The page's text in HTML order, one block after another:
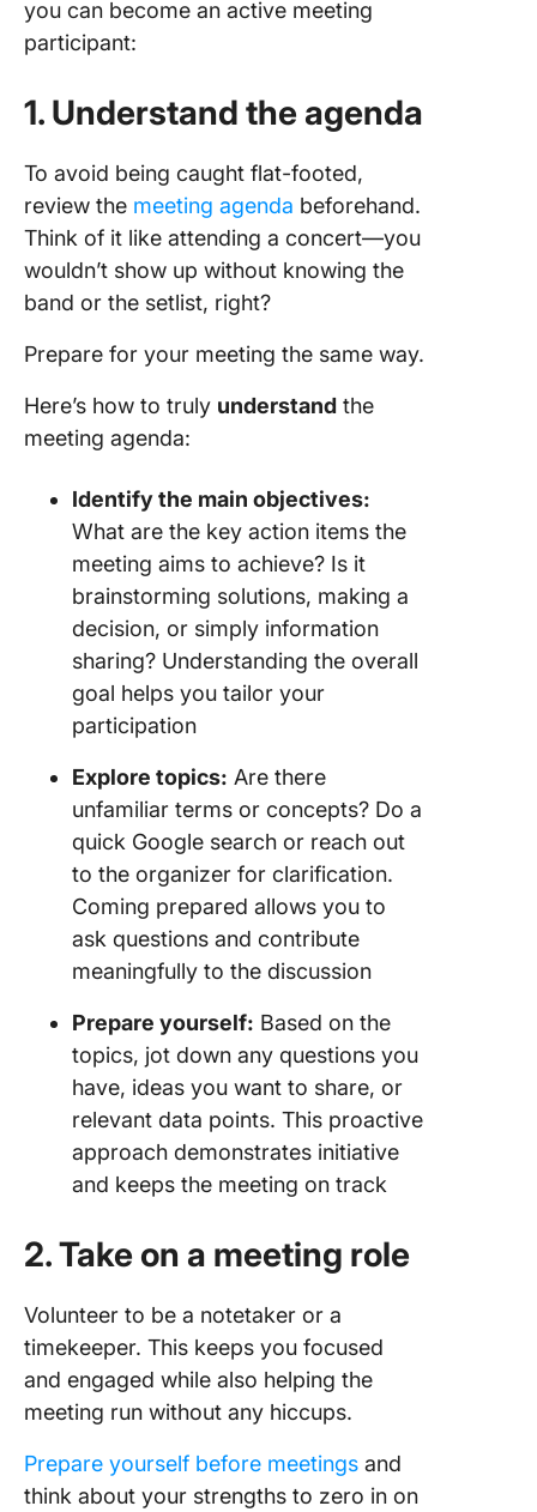
you can become an active meeting
participant:
1. Understand the agenda
To avoid being caught flat-footed,
review the meeting agenda beforehand.
Think of it like attending a concert—you
wouldn’t show up without knowing the
band or the setlist, right?
Prepare for your meeting the same way.
Here’s how to truly understand the
meeting agenda:
Identify the main objectives:
What are the key action items the
meeting aims to achieve? Is it
brainstorming solutions, making a
decision, or simply information
sharing? Understanding the overall
goal helps you tailor your
participation
Explore topics: Are there
unfamiliar terms or concepts? Do a
quick Google search or reach out
to the organizer for clarification.
Coming prepared allows you to
ask questions and contribute
meaningfully to the discussion
Prepare yourself: Based on the
topics, jot down any questions you
have, ideas you want to share, or
relevant data points. This proactive
approach demonstrates initiative
and keeps the meeting on track
2. Take on a meeting role
Volunteer to be a notetaker or a
timekeeper. This keeps you focused
and engaged while also helping the
meeting run without any hiccups.
Prepare yourself before meetings and
think about your strengths to zero in on